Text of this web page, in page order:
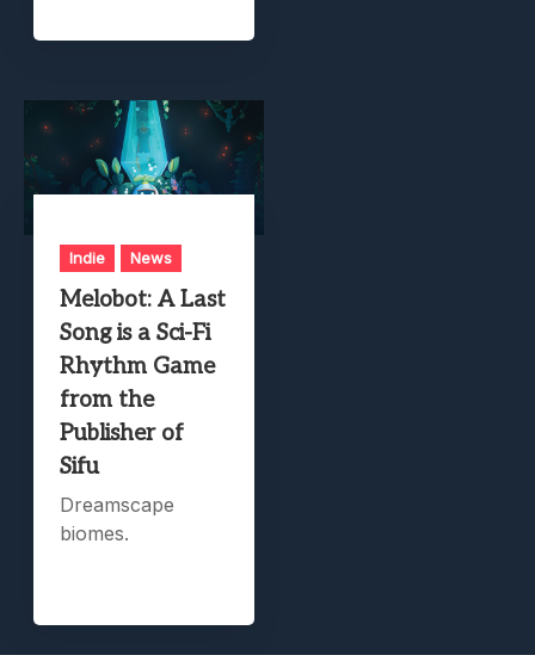
Indie News
Melobot: A Last
Song is a Sci-Fi
Rhythm Game
from the
Publisher of
Sifu
Dreamscape
biomes.